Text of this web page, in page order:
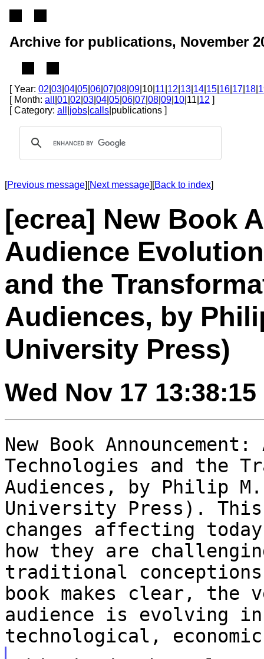
Archive for publications, November
[ Year: 02 03 04 05 06 07 08 09 |10| 11 12 13 14 15 16 17 18
[ Month: all 01 02 03 04 05 06 07 08 09 10 |11| 12 ]
[ Category: all jobs calls |publications ]
[Previous message][Next message][Back to index]
[ecrea] New Book
Audience
and the
Audiences, by
University Press)
Wed Nov 17 13:38:15
New Book
Technologies and the
Audiences, by Philip
University Press). This
changes affecting
how they are
traditional
book makes clear, the
audience is evolving
technological,